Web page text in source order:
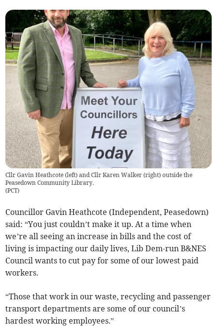
Cllr Gavin Heathcote (left) and Cllr Karen Walker (right) outside the
Peasedown Community Library.
(PCT)
Councillor Gavin Heathcote (Independent, Peasedown)
said: “You just couldn’t make it up. At a time when
we’re all seeing an increase in bills and the cost of
living is impacting our daily lives, Lib Dem-run B&NES
Council wants to cut pay for some of our lowest paid
workers.
“Those that work in our waste, recycling and passenger
transport departments are some of our council’s
hardest working employees.”